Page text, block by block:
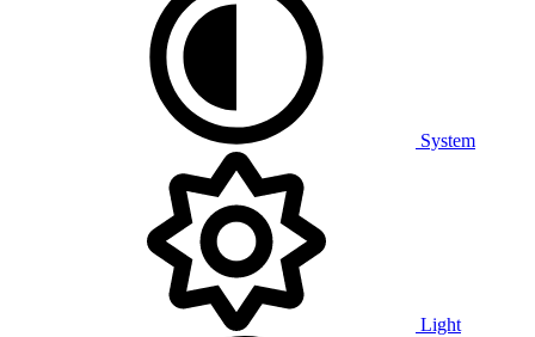
System
Light